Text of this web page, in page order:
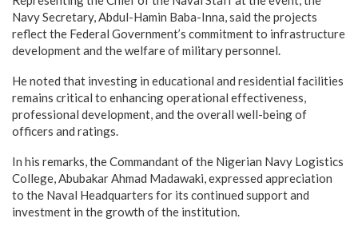
Navy Secretary, Abdul-Hamin Baba-Inna, said the projects
reflect the Federal Government’s commitment to infrastructure
development and the welfare of military personnel.
He noted that investing in educational and residential facilities
remains critical to enhancing operational effectiveness,
professional development, and the overall well-being of
officers and ratings.
In his remarks, the Commandant of the Nigerian Navy Logistics
College, Abubakar Ahmad Madawaki, expressed appreciation
to the Naval Headquarters for its continued support and
investment in the growth of the institution.